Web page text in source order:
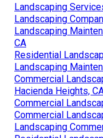
Landscaping
Landscaping
Landscaping
CA
Residential
Landscaping
Commercial
Hacienda Heights,
Commercial
Commercial
Landscaping